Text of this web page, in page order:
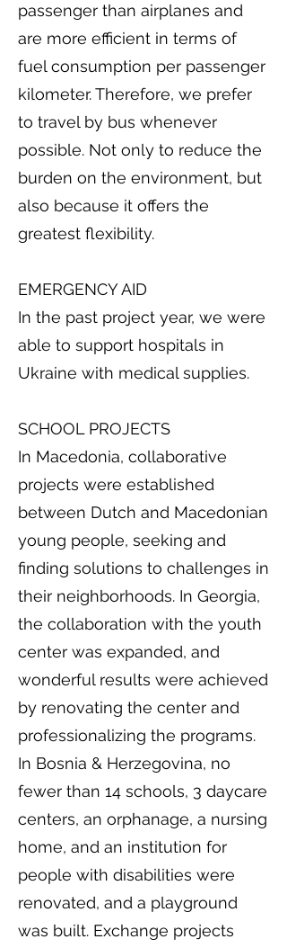
passenger than airplanes and
are more efficient in terms of
fuel consumption per passenger
kilometer. Therefore, we prefer
to travel by bus whenever
possible. Not only to reduce the
burden on the environment, but
also because it offers the
greatest flexibility.
EMERGENCY AID
In the past project year, we were
able to support hospitals in
Ukraine with medical supplies.
SCHOOL PROJECTS
In Macedonia, collaborative
projects were established
between Dutch and Macedonian
young people, seeking and
finding solutions to challenges in
their neighborhoods. In Georgia,
the collaboration with the youth
center was expanded, and
wonderful results were achieved
by renovating the center and
professionalizing the programs.
In Bosnia & Herzegovina, no
fewer than 14 schools, 3 daycare
centers, an orphanage, a nursing
home, and an institution for
people with disabilities were
renovated, and a playground
was built. Exchange projects